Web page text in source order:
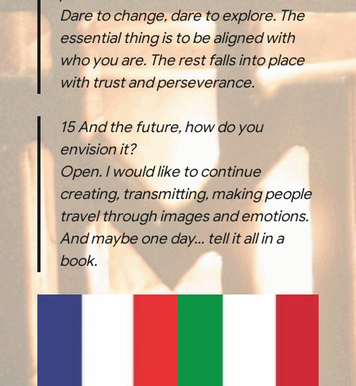
Dare to change, dare to explore. The
essential thing is to be aligned with
who you are. The rest falls into place
with trust and perseverance.
15And the future, how do you
envision it?
Open. I would like to continue
creating, transmitting, making people
travel through images and emotions.
And maybe one day… tell it all in a
book.